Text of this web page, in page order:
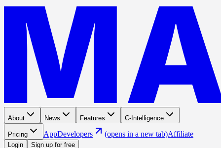
About News Features C-Intelligence
Pricing AppDevelopers (opens in a new tab)Affiliate
Login Sign up for free